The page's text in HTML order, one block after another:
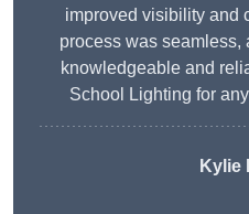
improved visibility and
process was seamless,
knowledgeable and
School Lighting for
Kylie